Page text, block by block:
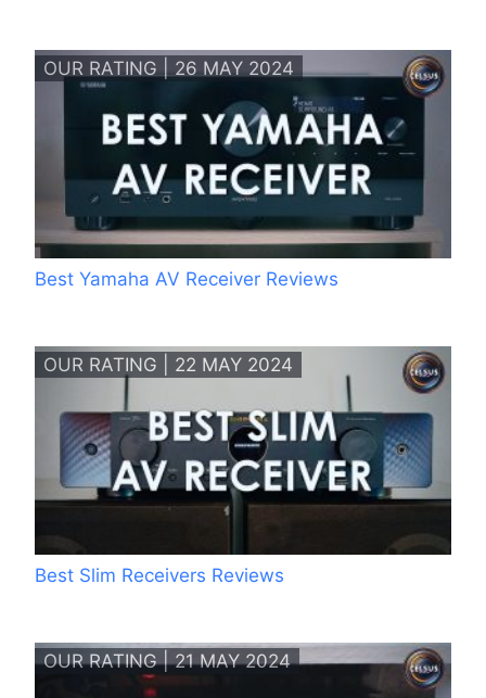
OUR RATING | 26 MAY 2024
Best Yamaha AV Receiver Reviews
OUR RATING | 22 MAY 2024
Best Slim Receivers Reviews
OUR RATING | 21 MAY 2024